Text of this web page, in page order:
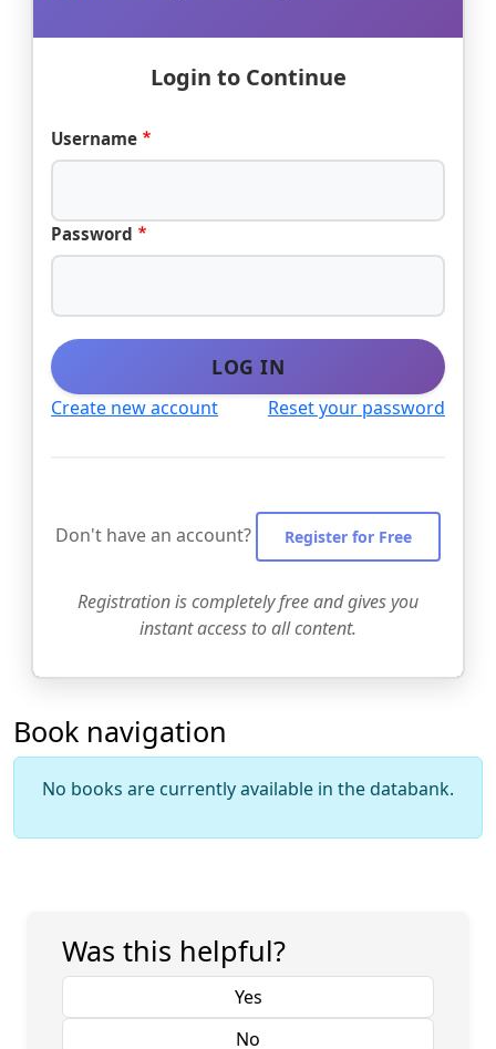
Login to Continue
Username
Password
LOG IN
Create new account Reset your password
Don't have an account? Register for Free
Registration is completely free and gives you
instant access to all content.
Book navigation
No books are currently available in the databank.
Was this helpful?